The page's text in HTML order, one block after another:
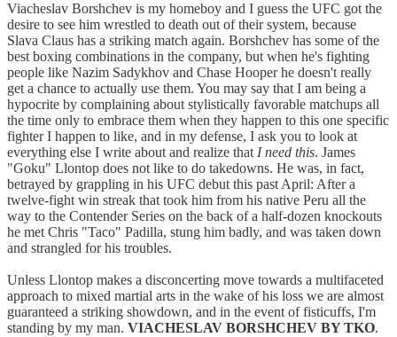
Viacheslav Borshchev is my homeboy and I guess the UFC got the
desire to see him wrestled to death out of their system, because
Slava Claus has a striking match again. Borshchev has some of the
best boxing combinations in the company, but when he's fighting
people like Nazim Sadykhov and Chase Hooper he doesn't really
get a chance to actually use them. You may say that I am being a
hypocrite by complaining about stylistically favorable matchups all
the time only to embrace them when they happen to this one specific
fighter I happen to like, and in my defense, I ask you to look at
everything else I write about and realize that I need this. James
"Goku" Llontop does not like to do takedowns. He was, in fact,
betrayed by grappling in his UFC debut this past April: After a
twelve-fight win streak that took him from his native Peru all the
way to the Contender Series on the back of a half-dozen knockouts
he met Chris "Taco" Padilla, stung him badly, and was taken down
and strangled for his troubles.
Unless Llontop makes a disconcerting move towards a multifaceted
approach to mixed martial arts in the wake of his loss we are almost
guaranteed a striking showdown, and in the event of fisticuffs, I'm
standing by my man. VIACHESLAV BORSHCHEV BY TKO.